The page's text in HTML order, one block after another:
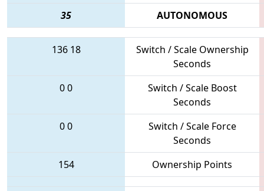
35
AUTONOMOUS
136 18
Switch / Scale Ownership
Seconds
00
Switch / Scale Boost
Seconds
00
Switch / Scale Force
Seconds
154
Ownership Points